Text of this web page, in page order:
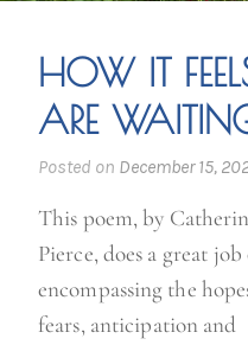
HOW IT
ARE
Posted on December 15,
This poem, by
Pierce, does a great
encompassing the
fears, anticipation and